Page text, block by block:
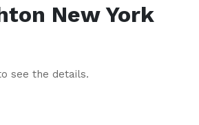
New York
see the details.